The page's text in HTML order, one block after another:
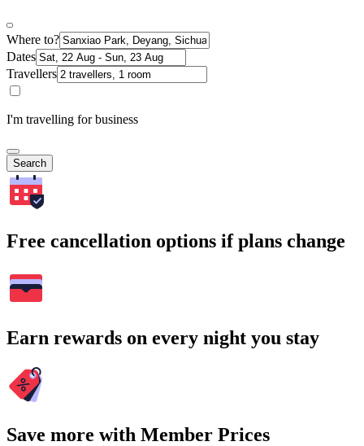
Where to?
Dates
Travellers
I'm travelling for business
Search
Free cancellation options if plans change
Earn rewards on every night you stay
Save more with Member Prices